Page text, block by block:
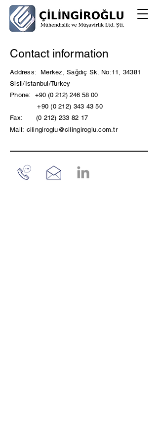
Contact information
Address:
Merkez, Sağdıç Sk. No:11, 34381
Sisli/Istanbul/Turkey
Phone:
+90 (0 212) 246 58 00
+90 (0 212) 343 43 50
Fax:
(0 212) 233 82 17
Mail: cilingiroglu@cilingiroglu.com.tr